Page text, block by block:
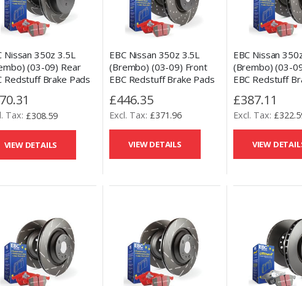
Nissan 350z 3.5L
(03-09) Rear
Redstuff Brake Pads
£308.59
VIEW DETAILS
EBC Nissan 350z 3.5L
(Brembo) (03-09) Front
EBC Redstuff Brake Pads
Disc Kit
£446.35
£371.96
VIEW DETAILS
EBC Nissan
(Brembo) (03-
EBC Redstuff
Disc Kit
£387.11
VIEW